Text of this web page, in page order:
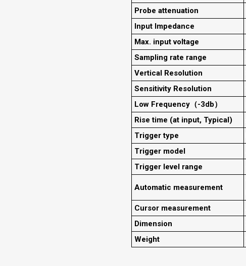
Probe attenuation
Input Impedance
Max. input voltage
Sampling rate range
Vertical Resolution
Sensitivity Resolution
Low Frequency（-3db）
Rise time (at input, Typical)
Trigger type
Trigger model
Trigger level range
Automatic measurement
Cursor measurement
Dimension
Weight